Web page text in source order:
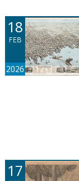
18
FEB
2026
17